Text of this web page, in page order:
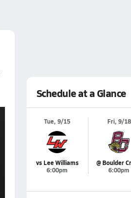
Schedule at a Glance
Tue, 9/15
vs Lee Williams
6:00pm
Fri, 9/18
@ Boulder
6:00pm